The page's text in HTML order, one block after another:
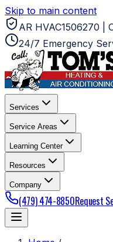
Skip to main content
AR HVAC1506270 |
24/7 Emergency
Services
Service Areas
Learning Center
Resources
Company
(479) 474-8850Request